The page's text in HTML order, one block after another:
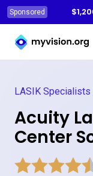
Sponsored
Myvision.org Home
LASIK Specialists
Acuity
Center